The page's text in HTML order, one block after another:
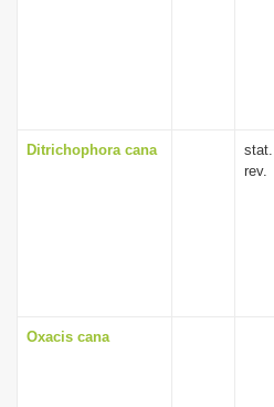
Ditrichophora cana
stat.
rev.
Oxacis cana